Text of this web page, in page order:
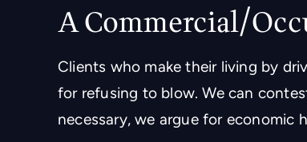
A Commercial/
Clients who make their living by
for refusing to blow. We can
necessary, we argue for economic